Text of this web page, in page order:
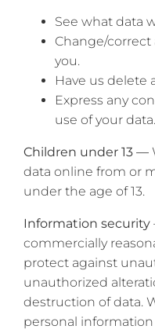
See what data
Change/correct
you.
Have us delete
Express any
use of your data.
Children under 13 —
data online from or
under the age of 13.
Information security
commercially
protect against
unauthorized
destruction of data.
personal